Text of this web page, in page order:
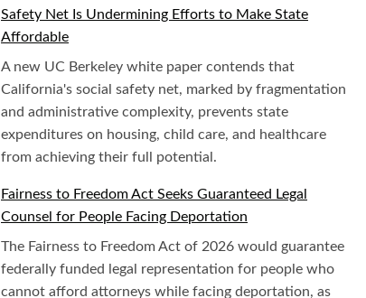
Safety Net Is Undermining Efforts to Make State
Affordable
A new UC Berkeley white paper contends that
California's social safety net, marked by fragmentation
and administrative complexity, prevents state
expenditures on housing, child care, and healthcare
from achieving their full potential.
Fairness to Freedom Act Seeks Guaranteed Legal
Counsel for People Facing Deportation
The Fairness to Freedom Act of 2026 would guarantee
federally funded legal representation for people who
cannot afford attorneys while facing deportation, as